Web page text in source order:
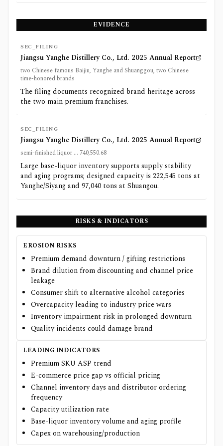
EVIDENCE
SEC_FILING
Jiangsu Yanghe Distillery Co., Ltd. 2025 Annual Report
two Chinese famous Baijiu, Yanghe and Shuanggou, two Chinese
time-honored brands
The filing documents recognized brand heritage across
the two main premium franchises.
SEC_FILING
Jiangsu Yanghe Distillery Co., Ltd. 2025 Annual Report
semi-finished liquor ... 740,550.68
Large base-liquor inventory supports supply stability
and aging programs; designed capacity is 222,545 tons at
Yanghe/Siyang and 97,040 tons at Shuangou.
RISKS & INDICATORS
EROSION RISKS
Premium demand downturn / gifting restrictions
Brand dilution from discounting and channel price
leakage
Consumer shift to alternative alcohol categories
Overcapacity leading to industry price wars
Inventory impairment risk in prolonged downturn
Quality incidents could damage brand
LEADING INDICATORS
Premium SKU ASP trend
E-commerce price gap vs official pricing
Channel inventory days and distributor ordering
frequency
Capacity utilization rate
Base-liquor inventory volume and aging profile
Capex on warehousing/production